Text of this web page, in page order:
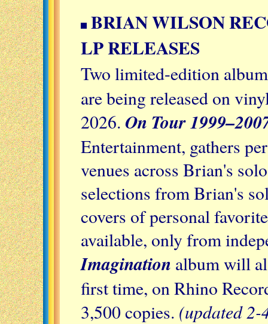
BRIAN WILSON
LP RELEASES
Two limited-edition
are being released on
2026. On Tour
Entertainment, gathers
venues across Brian's
selections from Brian's
covers of personal
available, only from
Imagination album will
first time, on Rhino
3,500 copies. (updated 2-